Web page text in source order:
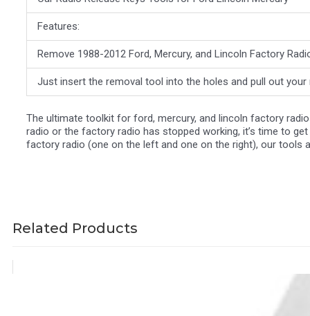
Features:
Remove 1988-2012 Ford, Mercury, and Lincoln Factory
Just insert the removal tool into the holes and pull out
The ultimate toolkit for ford, mercury, and lincoln factory
radio or the factory radio has stopped working, it’s time to
factory radio (one on the left and one on the right), our tools
Related Products